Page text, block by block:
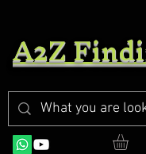
A2Z